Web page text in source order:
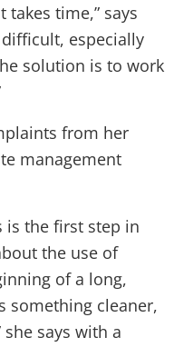
time,” says
difficult, especially
solution is to work
from her
management
is the first step in
the use of
of a long,
something cleaner,
says with a